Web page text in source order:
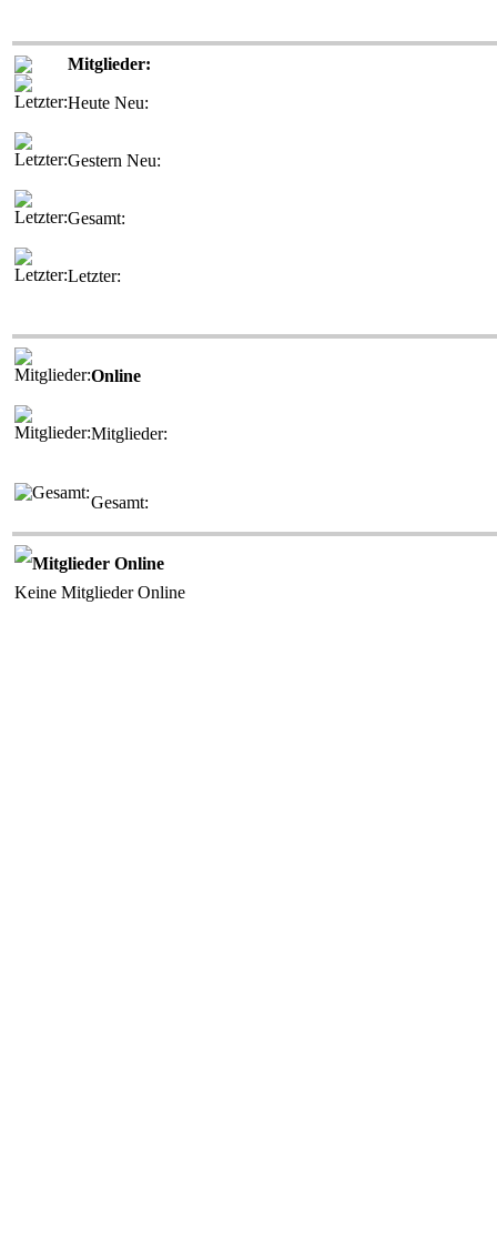
Mitglieder:
Heute Neu:
Gestern Neu:
Gesamt:
Letzter:
Online
Mitglieder:
Gesamt:
Mitglieder Online
Keine Mitglieder Online